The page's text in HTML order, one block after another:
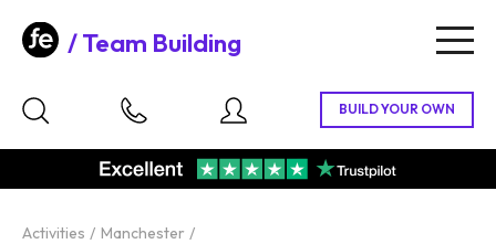
Team Building
Activities Manchester